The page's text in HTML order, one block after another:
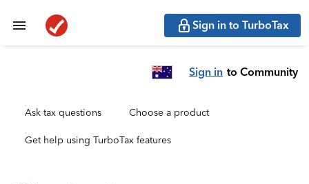
Sign in to TurboTax
Sign in to Community
Ask tax questions Choose a product
Get help using TurboTax features